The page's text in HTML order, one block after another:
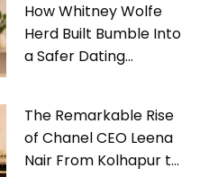
How Whitney Wolfe
Herd Built Bumble Into
a Safer Dating
The Remarkable Rise
of Chanel CEO Leena
Nair From Kolhapur to